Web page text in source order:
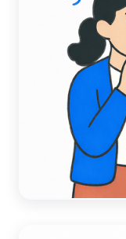
A Data-
Read more →